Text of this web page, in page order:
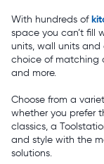
With hundreds of
space you can’t fill
units, wall units
choice of matching
and more.
Choose from a
whether you prefer
classics, a
and style with the
solutions.